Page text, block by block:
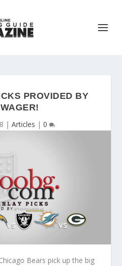
PROVIDED BY
| Articles | 0
Bears pick up the big